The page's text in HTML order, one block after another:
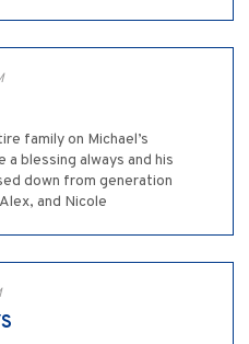
family on Michael’s
a blessing always and his
down from generation
and Nicole